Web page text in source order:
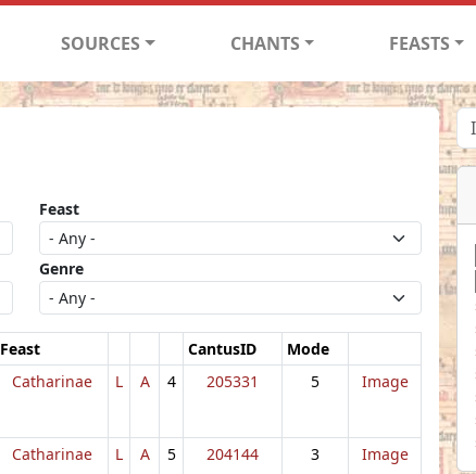
SOURCES CHANTS FEASTS
Feast
Genre
Feast CantusID
Mode
Catharinae L A 4 205331 5 Image
Catharinae L A 5 204144 3 Image